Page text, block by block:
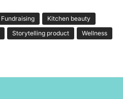
Fundraising
Kitchen beauty
Storytelling product
Wellness